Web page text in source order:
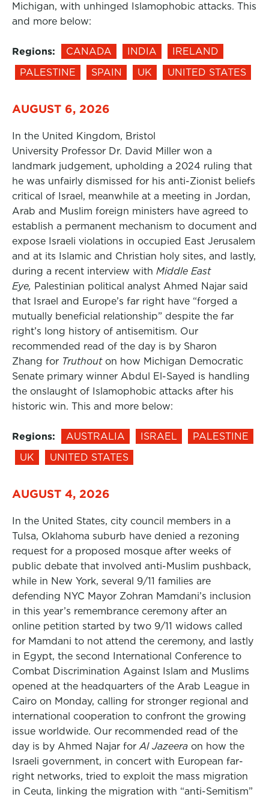
Michigan, with unhinged Islamophobic attacks. This
and more below:
Regions: CANADA INDIA
IRELAND
PALESTINE
SPAIN UK UNITED STATES
AUGUST 6, 2026
In the United Kingdom, Bristol
University Professor Dr. David Miller won a
landmark judgement, upholding a 2024 ruling that
he was unfairly dismissed for his anti-Zionist beliefs
critical of Israel, meanwhile at a meeting in Jordan,
Arab and Muslim foreign ministers have agreed to
establish a permanent mechanism to document and
expose Israeli violations in occupied East Jerusalem
and at its Islamic and Christian holy sites, and lastly,
during a recent interview with Middle East
Eye, Palestinian political analyst Ahmed Najar said
that Israel and Europe’s far right have “forged a
mutually beneficial relationship” despite the far
right’s long history of antisemitism. Our
recommended read of the day is by Sharon
Zhang for Truthout on how Michigan Democratic
Senate primary winner Abdul El-Sayed is handling
the onslaught of Islamophobic attacks after his
historic win. This and more below:
Regions: AUSTRALIA ISRAEL
PALESTINE
UK
UNITED STATES
AUGUST 4, 2026
In the United States, city council members in a
Tulsa, Oklahoma suburb have denied a rezoning
request for a proposed mosque after weeks of
public debate that involved anti-Muslim pushback,
while in New York, several 9/11 families are
defending NYC Mayor Zohran Mamdani’s inclusion
in this year’s remembrance ceremony after an
online petition started by two 9/11 widows called
for Mamdani to not attend the ceremony, and lastly
in Egypt, the second International Conference to
Combat Discrimination Against Islam and Muslims
opened at the headquarters of the Arab League in
Cairo on Monday, calling for stronger regional and
international cooperation to confront the growing
issue worldwide. Our recommended read of the
day is by Ahmed Najar for Al Jazeera on how the
Israeli government, in concert with European far-
right networks, tried to exploit the mass migration
in Ceuta, linking the migration with “anti-Semitism”